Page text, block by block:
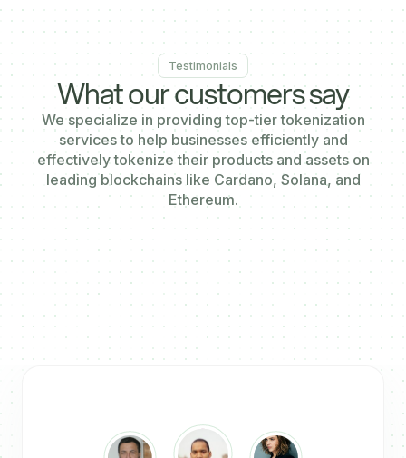
Testimonials
What our customers say
We specialize in providing top-tier tokenization
services to help businesses efficiently and
effectively tokenize their products and assets on
leading blockchains like Cardano, Solana, and
Ethereum.